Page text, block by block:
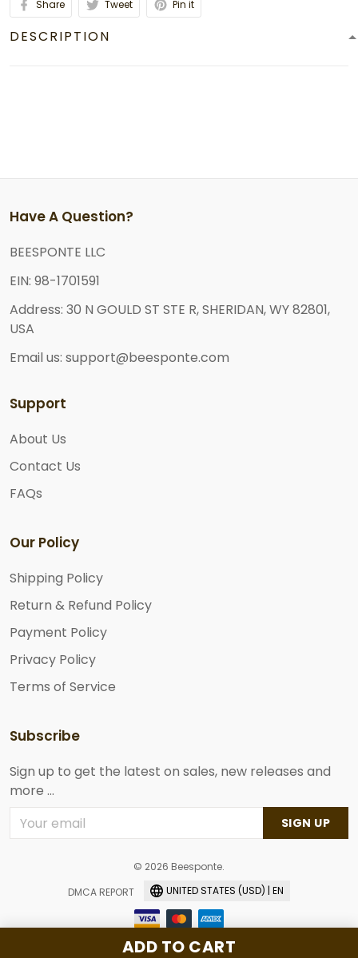
Share Tweet Pin it
DESCRIPTION
ADD TO CART
Have A Question?
BEESPONTE LLC
EIN: 98-1701591
Address: 30 N GOULD ST STE R, SHERIDAN, WY 82801,
USA
Email us: support@beesponte.com
Support
About Us
Contact Us
FAQs
Our Policy
Shipping Policy
Return & Refund Policy
Payment Policy
Privacy Policy
Terms of Service
Subscribe
Sign up to get the latest on sales, new releases and
more ...
SIGN UP
© 2026 Beesponte.
DMCA REPORT
UNITED STATES (USD) | EN